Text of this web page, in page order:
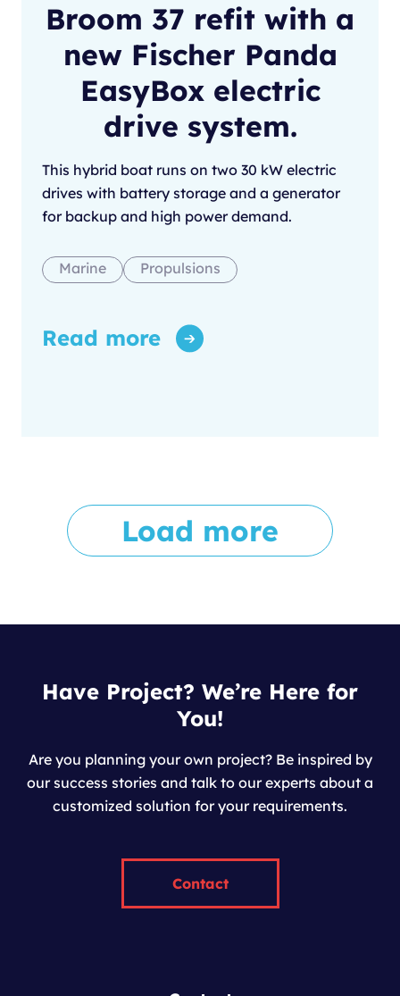
Broom 37 refit with a
new Fischer Panda
EasyBox electric
drive system.
This hybrid boat runs on two 30 kW electric
drives with battery storage and a generator
for backup and high power demand.
Marine Propulsions
Read more
Load more
Have Project? We’re Here for
You!
Are you planning your own project? Be inspired by
our success stories and talk to our experts about a
customized solution for your requirements.
Contact